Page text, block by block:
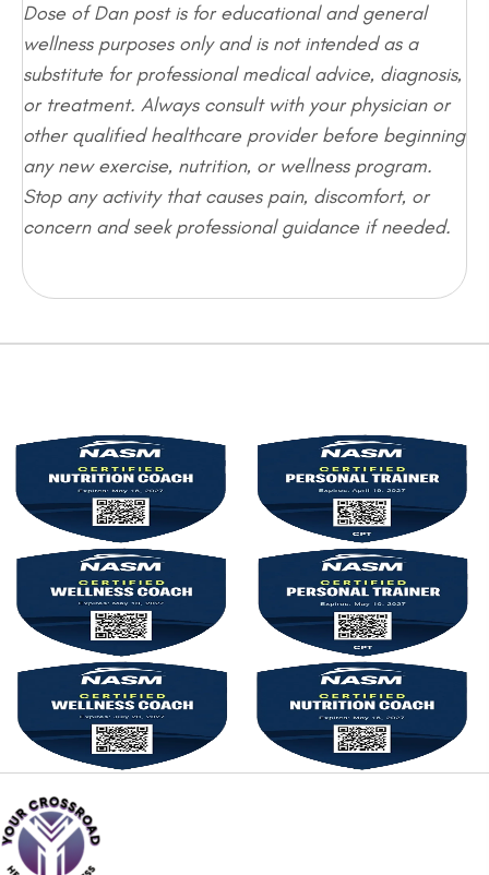
Dose of Dan post is for educational and general
wellness purposes only and is not intended as a
substitute for professional medical advice, diagnosis,
or treatment. Always consult with your physician or
other qualified healthcare provider before beginning
any new exercise, nutrition, or wellness program.
Stop any activity that causes pain, discomfort, or
concern and seek professional guidance if needed.